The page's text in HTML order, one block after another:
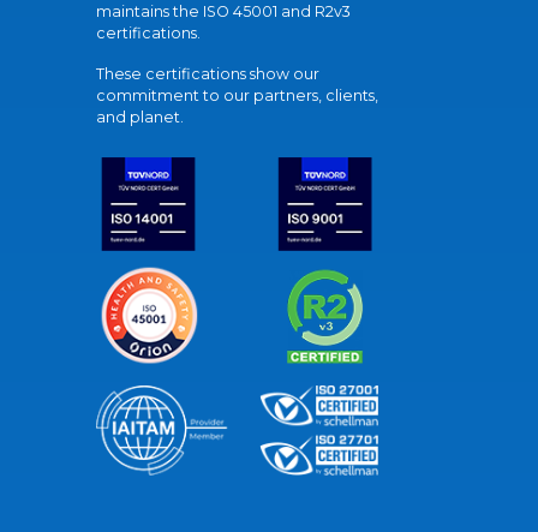
maintains the ISO 45001 and R2v3
certifications.
These certifications show our
commitment to our partners, clients,
and planet.